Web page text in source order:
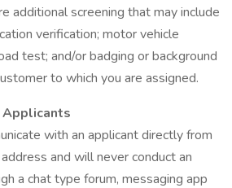
additional screening that may include
verification; motor vehicle
test; and/or badging or background
to which you are assigned.
Applicants
with an applicant directly from
and will never conduct an
a chat type forum, messaging app